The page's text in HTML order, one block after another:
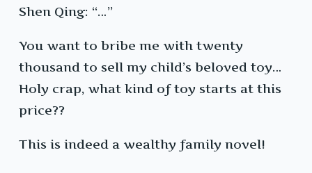
Shen Qing: “…”
You want to bribe me with twenty
thousand to sell my child’s beloved toy…
Holy crap, what kind of toy starts at this
price??
This is indeed a wealthy family novel!